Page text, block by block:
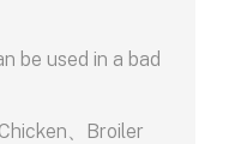
be used in a bad
、Broiler